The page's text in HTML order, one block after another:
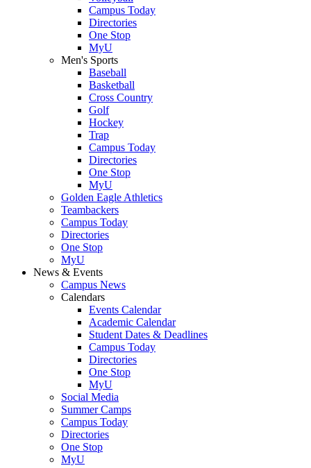
Campus Today
Directories
One Stop
MyU
Men's Sports
Baseball
Basketball
Cross Country
Golf
Hockey
Trap
Campus Today
Directories
One Stop
MyU
Golden Eagle Athletics
Teambackers
Campus Today
Directories
One Stop
MyU
News & Events
Campus News
Calendars
Events Calendar
Academic Calendar
Student Dates & Deadlines
Campus Today
Directories
One Stop
MyU
Social Media
Summer Camps
Campus Today
Directories
One Stop
MyU